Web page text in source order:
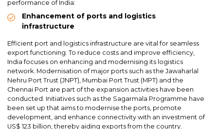
performance of India:
Enhancement of ports and logistics
infrastructure
Efficient port and logistics infrastructure are vital for seamless
export functioning. To reduce costs and improve efficiency,
India focuses on enhancing and modernising its logistics
network. Modernisation of major ports such as the Jawaharlal
Nehru Port Trust (JNPT), Mumbai Port Trust (MPT) and the
Chennai Port are part of the expansion activities have been
conducted. Initiatives such as the Sagarmala Programme have
been set up that aims to modernise the ports, promote
development, and enhance connectivity with an investment of
US$ 123 billion, thereby aiding exports from the country.